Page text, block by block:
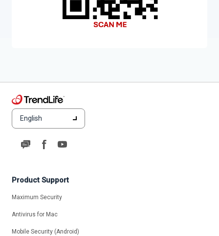
English
Product Support
Maximum Security
Antivirus for Mac
Mobile Security (Android)